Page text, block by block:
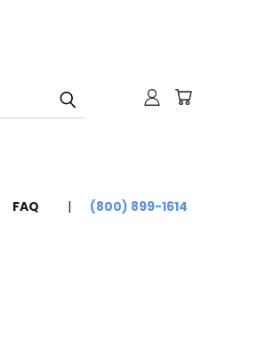
FAQ (800) 899-1614